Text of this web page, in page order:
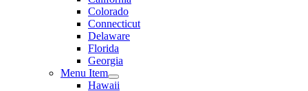
Colorado
Connecticut
Delaware
Florida
Georgia
Menu Item
Hawaii